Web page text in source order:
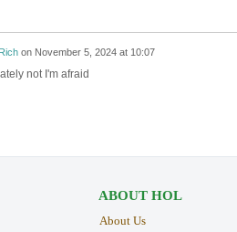
Richon November 5, 2024 at 10:07
not I'm afraid
ABOUT HOL
About Us